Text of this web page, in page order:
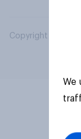
Copyright © 2026
We